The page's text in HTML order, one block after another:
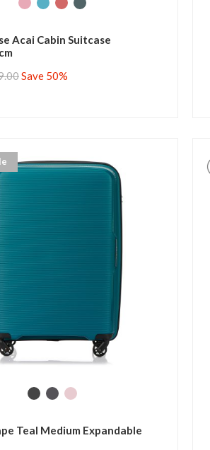
Acai Cabin Suitcase
Save 50%
Teal Medium Expandable